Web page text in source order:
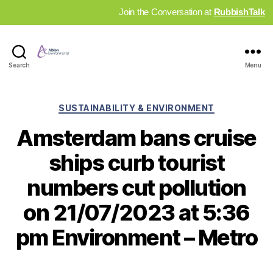
Join the Conversation at RubbishTalk
Search Menu
Categories
SUSTAINABILITY & ENVIRONMENT
Amsterdam bans cruise
ships curb tourist
numbers cut pollution
on 21/07/2023 at 5:36
pm Environment – Metro